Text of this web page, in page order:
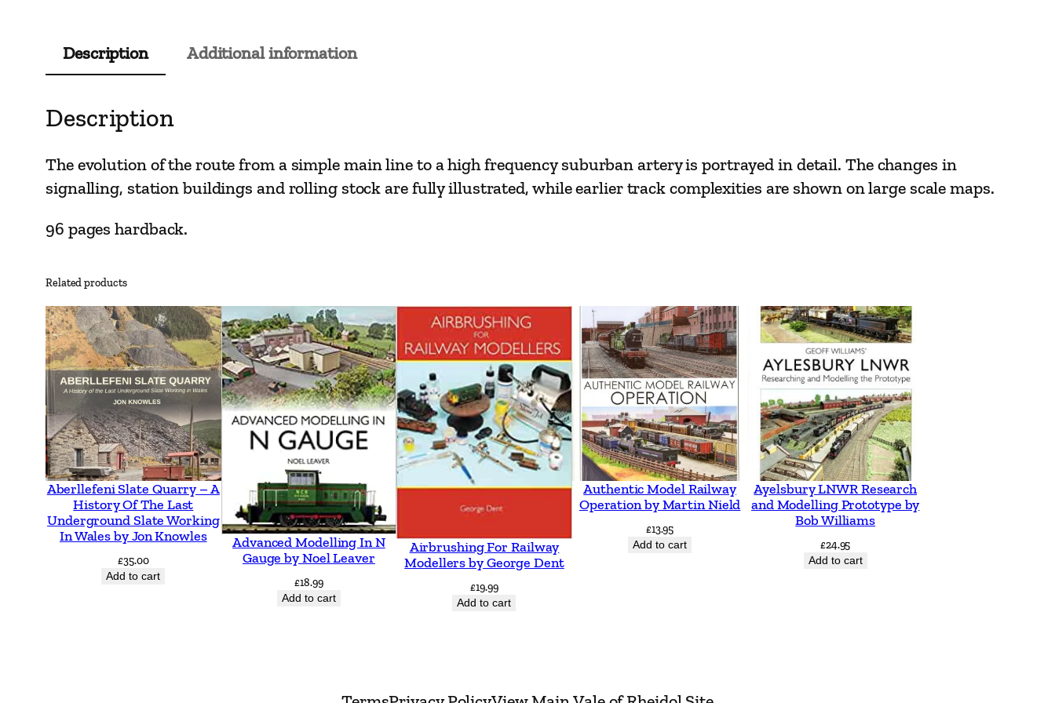
o
r
d
e
n
f
i
e
l
d
b
a
n
Description Additional information
Description
The evolution of the route from a simple main line to a high frequency suburban artery is portrayed in detail. The changes in
signalling, station buildings and rolling stock are fully illustrated, while earlier track complexities are shown on large scale maps.
96 pages hardback.
Related products
Aberllefeni Slate Quarry – A
History Of The Last
Underground Slate Working
In Wales by Jon Knowles
£35.00
Add to cart
Advanced Modelling In N
Gauge by Noel Leaver
£18.99
Add to cart
Airbrushing For Railway
Modellers by George Dent
£19.99
Add to cart
Authentic Model Railway
Operation by Martin Nield
£13.95
Add to cart
Ayelsbury LNWR Research
and Modelling Prototype by
Bob Williams
£24.95
Add to cart